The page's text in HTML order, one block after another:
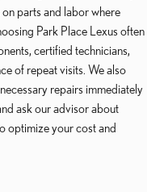
parts and labor where
Park Place Lexus often
certified technicians,
of repeat visits. We also
repairs immediately
ask our advisor about
optimize your cost and